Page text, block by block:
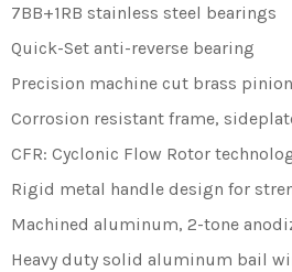
7BB+1RB stainless steel bearings
Quick-Set anti-reverse bearing
Precision machine cut brass
Corrosion resistant frame,
CFR: Cyclonic Flow Rotor
Rigid metal handle design for
Machined aluminum, 2-tone
Heavy duty solid aluminum bail